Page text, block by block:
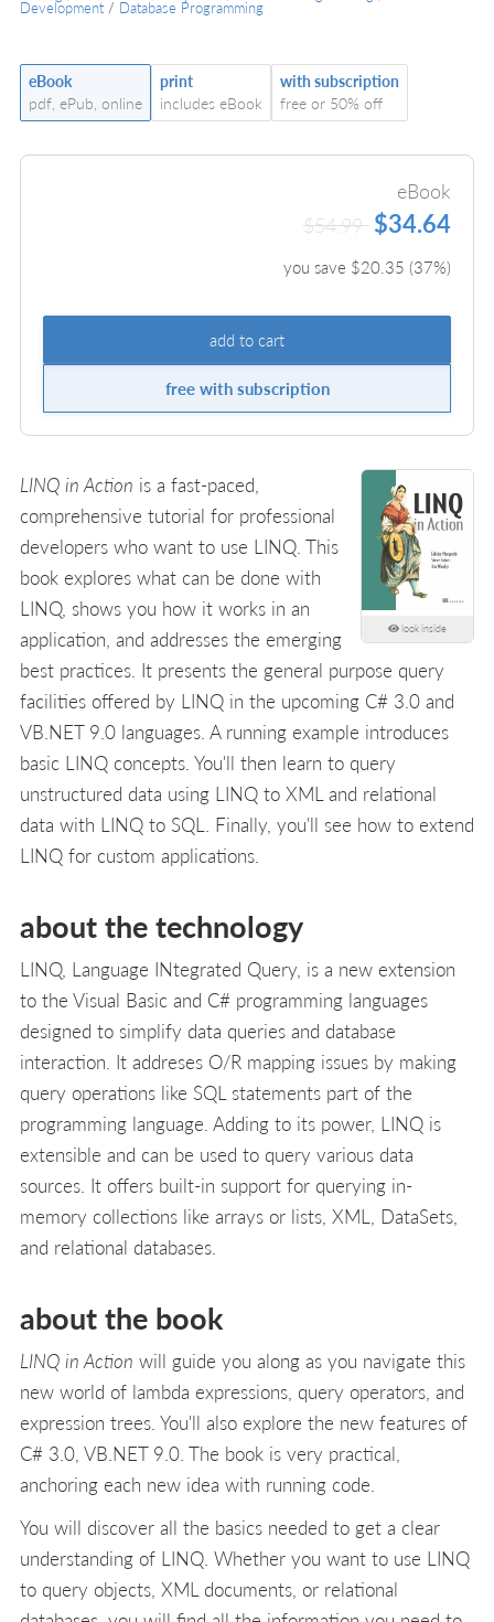
Development / Database Programming
eBook
pdf, ePub, online
print
includes eBook
with subscription
free or 50% off
eBook
$54.99 $34.64
you save $20.35 (37%)
add to cart
free with subscription
look inside
LINQ in Action is a fast-paced,
comprehensive tutorial for professional
developers who want to use LINQ. This
book explores what can be done with
LINQ, shows you how it works in an
application, and addresses the emerging
best practices. It presents the general purpose query
facilities offered by LINQ in the upcoming C# 3.0 and
VB.NET 9.0 languages. A running example introduces
basic LINQ concepts. You'll then learn to query
unstructured data using LINQ to XML and relational
data with LINQ to SQL. Finally, you'll see how to extend
LINQ for custom applications.
about the technology
LINQ, Language INtegrated Query, is a new extension
to the Visual Basic and C# programming languages
designed to simplify data queries and database
interaction. It addreses O/R mapping issues by making
query operations like SQL statements part of the
programming language. Adding to its power, LINQ is
extensible and can be used to query various data
sources. It offers built-in support for querying in-
memory collections like arrays or lists, XML, DataSets,
and relational databases.
about the book
LINQ in Action will guide you along as you navigate this
new world of lambda expressions, query operators, and
expression trees. You'll also explore the new features of
C# 3.0, VB.NET 9.0. The book is very practical,
anchoring each new idea with running code.
You will discover all the basics needed to get a clear
understanding of LINQ. Whether you want to use LINQ
to query objects, XML documents, or relational